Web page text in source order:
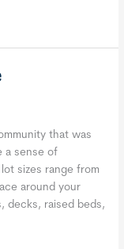
that was
a sense of
sizes range from
around your
decks, raised beds,